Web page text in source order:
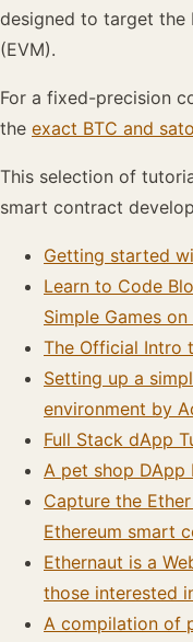
designed to target the
(EVM).
For a fixed-precision
the exact BTC and
This selection of
smart contract
Getting started
Learn to Code
Simple Games
The Official Intro
Setting up a
environment by
Full Stack dApp
A pet shop DApp
Capture the
Ethereum smart
Ethernaut is a
those interested
A compilation of